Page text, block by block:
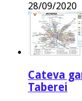
28/09/2020
Cateva
Taberei